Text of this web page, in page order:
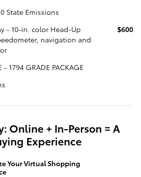
State Emissions
- 10-in. color Head-Up
navigation and
$600
- 1794 GRADE PACKAGE
Online + In-Person = A
Experience
Your Virtual Shopping